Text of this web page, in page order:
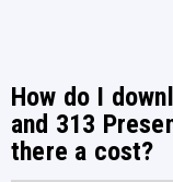
How do I
and 313
there a cost?